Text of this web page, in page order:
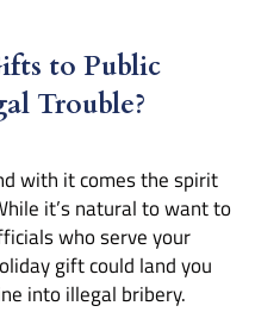
to Public
Trouble?
with it comes the spirit
it’s natural to want to
who serve your
gift could land you
into illegal bribery.